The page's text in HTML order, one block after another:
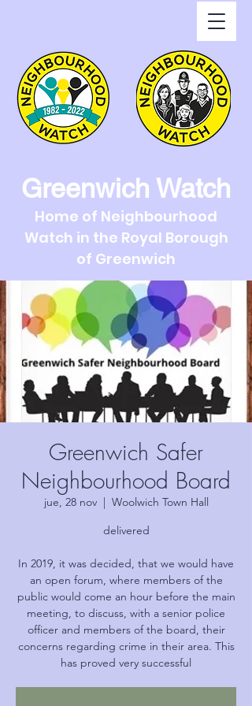
Greenwich Watch
Home of Neighbourhood
Watch in the Royal Borough
of Greenwich
Greenwich Safer
Neighbourhood Board
jue, 28 nov
  |
Woolwich Town Hall
delivered
In 2019, it was decided, that we would have
an open forum, where members of the
public would come an hour before the main
meeting, to discuss, with a senior police
officer and members of the board, their
concerns regarding crime in their area. This
has proved very successful